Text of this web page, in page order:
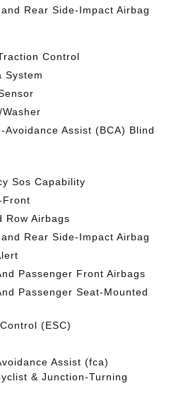
Rear Side-Impact Airbag
Control
System
Avoidance Assist (BCA) Blind
Sos Capability
Front
Row Airbags
Rear Side-Impact Airbag
Passenger Front Airbags
Passenger Seat-Mounted
(ESC)
Assist (fca)
& Junction-Turning